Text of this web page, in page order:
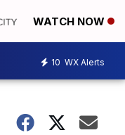
WATCH NOW
10 WX Alerts